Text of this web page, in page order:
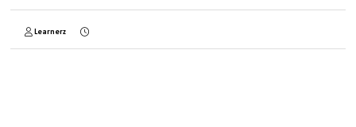
Learnerz